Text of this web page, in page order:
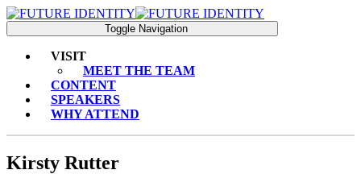
Toggle Navigation
VISIT
MEET THE TEAM
CONTENT
SPEAKERS
WHY ATTEND
Kirsty Rutter